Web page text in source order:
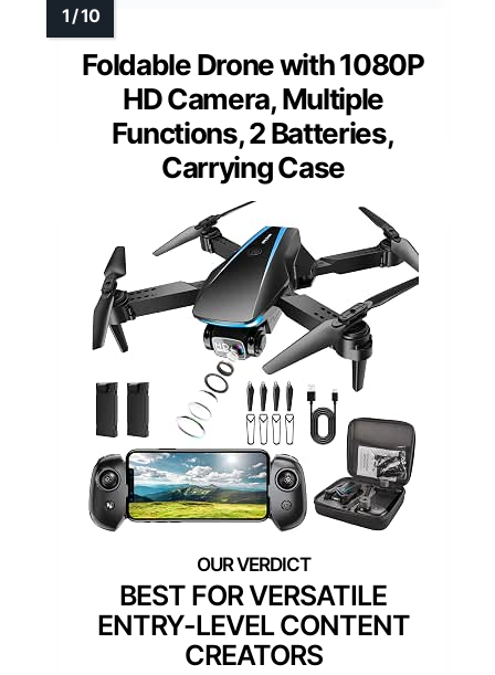
Foldable Drone with 1080P
HD Camera, Multiple
Functions, 2 Batteries,
Carrying Case
BEST FOR VERSATILE
ENTRY-LEVEL CONTENT
CREATORS